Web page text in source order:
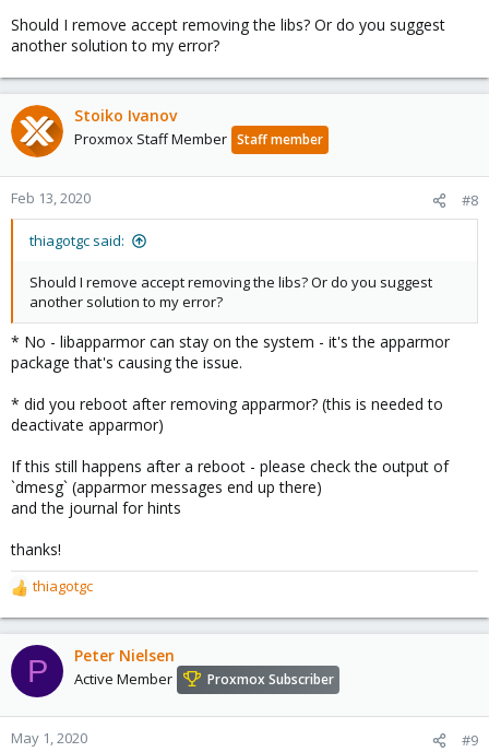
Should I remove accept removing the libs? Or do you suggest
another solution to my error?
Stoiko Ivanov
Proxmox Staff Member Staff member
Feb 13, 2020 #8
thiagotgc said:
Should I remove accept removing the libs? Or do you suggest
another solution to my error?
* No - libapparmor can stay on the system - it's the apparmor
package that's causing the issue.
* did you reboot after removing apparmor? (this is needed to
deactivate apparmor)
If this still happens after a reboot - please check the output of
`dmesg` (apparmor messages end up there)
and the journal for hints
thanks!
R
e
a
c
t
o
n
thiagotgc
P Peter Nielsen
Active Member Proxmox Subscriber
May 1, 2020 #9